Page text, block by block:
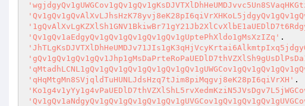
'Qv1gQv1aEdgyQv1gQv1gQv1gQv1gQv1gUptePhXldo1gMsXzIZq'
'qHqMtgMn8SVjqldTuHUNLJdsHzq7tJim8piMqgvj8eK28pI6qiVrXH'